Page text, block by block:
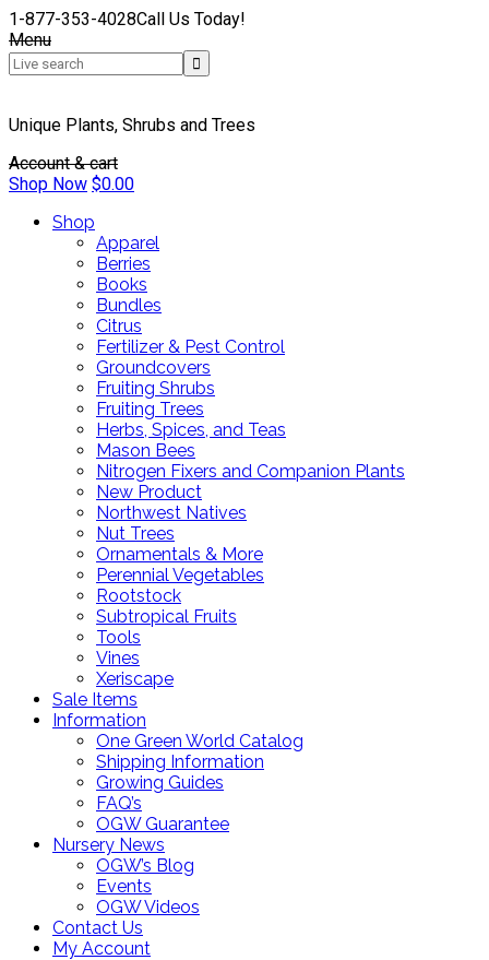
1-877-353-4028Call Us Today!
Menu
Unique Plants, Shrubs and Trees
Account & cart
Shop Now $0.00
Shop
Apparel
Berries
Books
Bundles
Citrus
Fertilizer & Pest Control
Groundcovers
Fruiting Shrubs
Fruiting Trees
Herbs, Spices, and Teas
Mason Bees
Nitrogen Fixers and Companion Plants
New Product
Northwest Natives
Nut Trees
Ornamentals & More
Perennial Vegetables
Rootstock
Subtropical Fruits
Tools
Vines
Xeriscape
Sale Items
Information
One Green World Catalog
Shipping Information
Growing Guides
FAQ’s
OGW Guarantee
Nursery News
OGW’s Blog
Events
OGW Videos
Contact Us
My Account